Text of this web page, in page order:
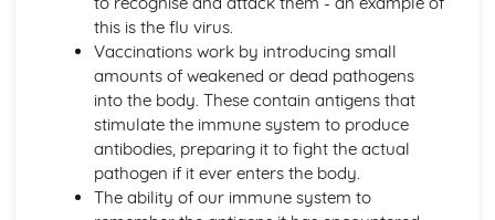
Circulatory System in Humans
Risk Factors for Cardiovascular Disease
Double Circulatory System (Pulmonary and Systemic)
The Flow of Blood
The Role of the Coronary Vessels
The Structure of Heart
Functions of Red Cells, Platelets, Plasma, White Cells
The Structure of a Phagocyte and a Red Blood Cell
Classification and Biodiversity
this is the flu virus.
Vaccinations work by introducing small
amounts of weakened or dead pathogens
into the body. These contain antigens that
stimulate the immune system to produce
antibodies, preparing it to fight the actual
pathogen if it ever enters the body.
The ability of our immune system to